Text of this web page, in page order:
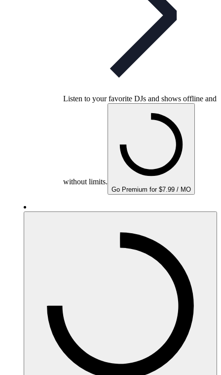
Listen to your favorite DJs and shows offline and
without limits.
Go Premium for $7.99 / MO